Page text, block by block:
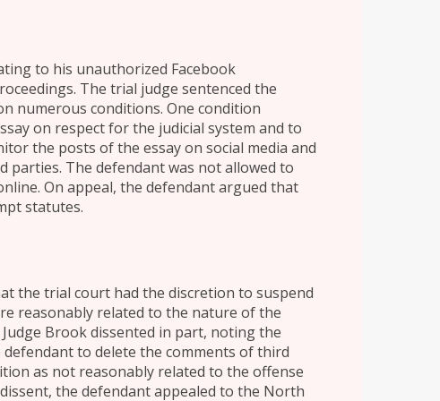
to his unauthorized Facebook
The trial judge sentenced the
numerous conditions. One condition
on respect for the judicial system and to
the posts of the essay on social media and
parties. The defendant was not allowed to
On appeal, the defendant argued that
statutes.
the trial court had the discretion to suspend
reasonably related to the nature of the
Brook dissented in part, noting the
to delete the comments of third
as not reasonably related to the offense
the defendant appealed to the North